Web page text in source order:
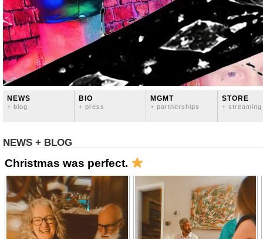
NEWS
+ blog
BIO
+ press
MGMT
+ partnerships
STORE
+ streaming
NEWS + BLOG
Christmas was perfect.